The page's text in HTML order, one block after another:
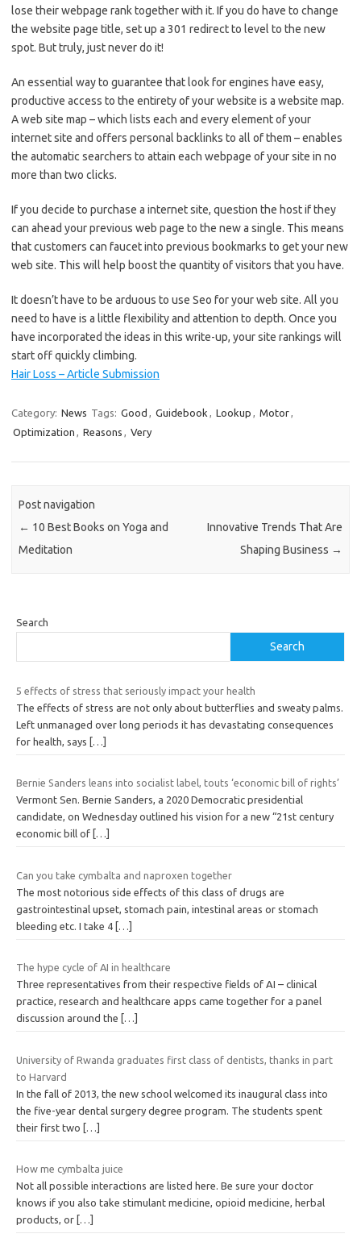
lose their webpage rank together with it. If you do have to change
the website page title, set up a 301 redirect to level to the new
spot. But truly, just never do it!
An essential way to guarantee that look for engines have easy,
productive access to the entirety of your website is a website map.
A web site map – which lists each and every element of your
internet site and offers personal backlinks to all of them – enables
the automatic searchers to attain each webpage of your site in no
more than two clicks.
If you decide to purchase a internet site, question the host if they
can ahead your previous web page to the new a single. This means
that customers can faucet into previous bookmarks to get your new
web site. This will help boost the quantity of visitors that you have.
It doesn’t have to be arduous to use Seo for your web site. All you
need to have is a little flexibility and attention to depth. Once you
have incorporated the ideas in this write-up, your site rankings will
start off quickly climbing.
Hair Loss – Article Submission
Category: News Tags: Good , Guidebook , Lookup , Motor,
Optimization , Reasons , Very
Post navigation
← 10 Best Books on Yoga and
Meditation
Innovative Trends That Are
Shaping Business →
Search
Search
5 effects of stress that seriously impact your health
The effects of stress are not only about butterflies and sweaty palms.
Left unmanaged over long periods it has devastating consequences
for health, says
[…]
Bernie Sanders leans into socialist label, touts ‘economic bill of rights’
Vermont Sen. Bernie Sanders, a 2020 Democratic presidential
candidate, on Wednesday outlined his vision for a new “21st century
economic bill of […]
Can you take cymbalta and naproxen together
The most notorious side effects of this class of drugs are
gastrointestinal upset, stomach pain, intestinal areas or stomach
bleeding etc. I take 4 […]
The hype cycle of AI in healthcare
Three representatives from their respective fields of AI – clinical
practice, research and healthcare apps came together for a panel
discussion around the
[…]
University of Rwanda graduates first class of dentists, thanks in part
to Harvard
In the fall of 2013, the new school welcomed its inaugural class into
the five-year dental surgery degree program. The students spent
their first two
[…]
How me cymbalta juice
Not all possible interactions are listed here. Be sure your doctor
knows if you also take stimulant medicine, opioid medicine, herbal
products, or […]